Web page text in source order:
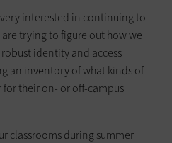
interested in continuing to
trying to figure out how we
identity and access
an inventory of what kinds of
their on- or off-campus
classrooms during summer